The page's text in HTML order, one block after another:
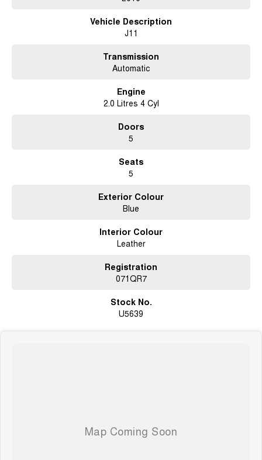
trusted model at a great price.Vehicle Description
J11
Transmission
Automatic
Engine
2.0 Litres 4 Cyl
Doors
5
Seats
5
Exterior Colour
Blue
Interior Colour
Leather
Registration
071QR7
Stock No.
U5639